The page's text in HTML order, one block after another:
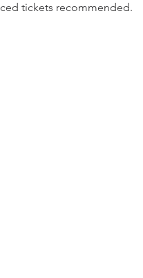
tickets recommended.